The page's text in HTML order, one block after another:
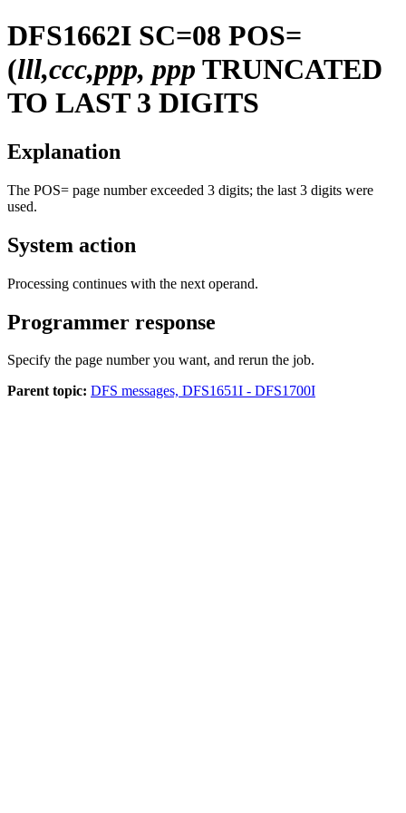
DFS1662I SC=08 POS=
(lll,ccc,ppp, ppp TRUNCATED
TO LAST 3 DIGITS
Explanation
The POS= page number exceeded 3 digits; the last 3 digits were
used.
System action
Processing continues with the next operand.
Programmer response
Specify the page number you want, and rerun the job.
Parent topic: DFS messages, DFS1651I - DFS1700I